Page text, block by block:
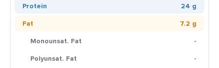
Protein
24 g
Fat
7.2 g
Monounsat. Fat
-
Polyunsat. Fat
-